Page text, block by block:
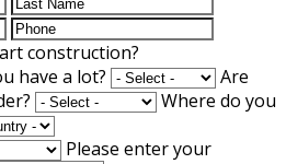
construction?
have a lot?
Are
Where do you
Please enter your